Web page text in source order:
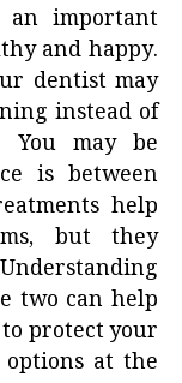
an important
and happy.
dentist may
instead of
You may be
is between
help
but they
two can help
protect your
at the